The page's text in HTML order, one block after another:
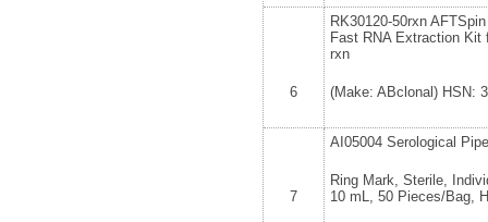
6
RK30120-50rxn
Fast RNA Extraction Kit
rxn
(Make: ABclonal) HSN:
7
AI05004 Serological
Ring Mark, Sterile,
10 mL, 50 Pieces/Bag,